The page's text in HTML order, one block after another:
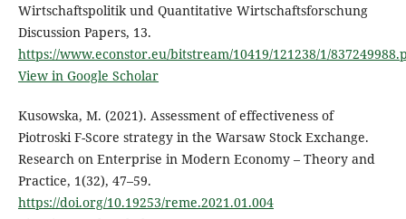
Wirtschaftspolitik und Quantitative Wirtschaftsforschung
Discussion Papers, 13.
https://www.econstor.eu/bitstream/10419/121238/1/
View in Google Scholar
Kusowska, M. (2021). Assessment of effectiveness of
Piotroski F-Score strategy in the Warsaw Stock Exchange.
Research on Enterprise in Modern Economy – Theory and
Practice, 1(32), 47–59.
https://doi.org/10.19253/reme.2021.01.004